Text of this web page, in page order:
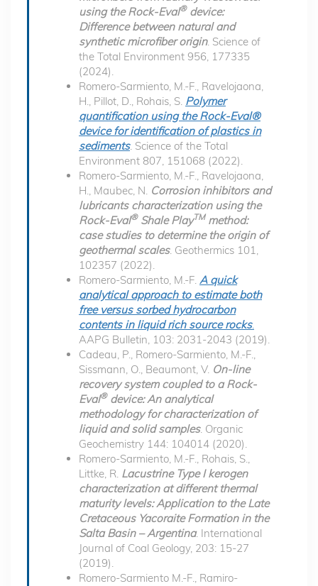
using the Rock-Eval®device:
Difference between natural and
synthetic microfiber origin. Science of
the Total Environment 956, 177335
(2024).
Romero-Sarmiento, M.-F., Ravelojaona,
H., Pillot, D., Rohais, S. Polymer
quantification using the Rock-Eval®
device for identification of plastics in
sediments. Science of the Total
Environment 807, 151068 (2022).
Romero-Sarmiento, M.-F., Ravelojaona,
H., Maubec, N. Corrosion inhibitors and
lubricants characterization using the
Rock-Eval®Shale PlayTMmethod:
case studies to determine the origin of
geothermal scales. Geothermics 101,
102357 (2022).
Romero-Sarmiento, M.-F. A quick
analytical approach to estimate both
free versus sorbed hydrocarbon
contents in liquid rich source rocks.
AAPG Bulletin, 103: 2031-2043 (2019).
Cadeau, P., Romero-Sarmiento, M.-F.,
Sissmann, O., Beaumont, V. On-line
recovery system coupled to a Rock-
Eval®device: An analytical
methodology for characterization of
liquid and solid samples. Organic
Geochemistry 144: 104014 (2020).
Romero-Sarmiento, M.-F., Rohais, S.,
Littke, R. Lacustrine Type I kerogen
characterization at different thermal
maturity levels: Application to the Late
Cretaceous Yacoraite Formation in the
Salta Basin – Argentina. International
Journal of Coal Geology, 203: 15-27
(2019).
Romero-Sarmiento M.-F., Ramiro-